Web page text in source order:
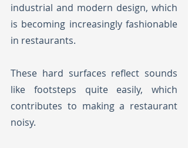
industrial and modern design, which
is becoming increasingly fashionable
in restaurants.
These hard surfaces reflect sounds
like footsteps quite easily, which
contributes to making a restaurant
noisy.